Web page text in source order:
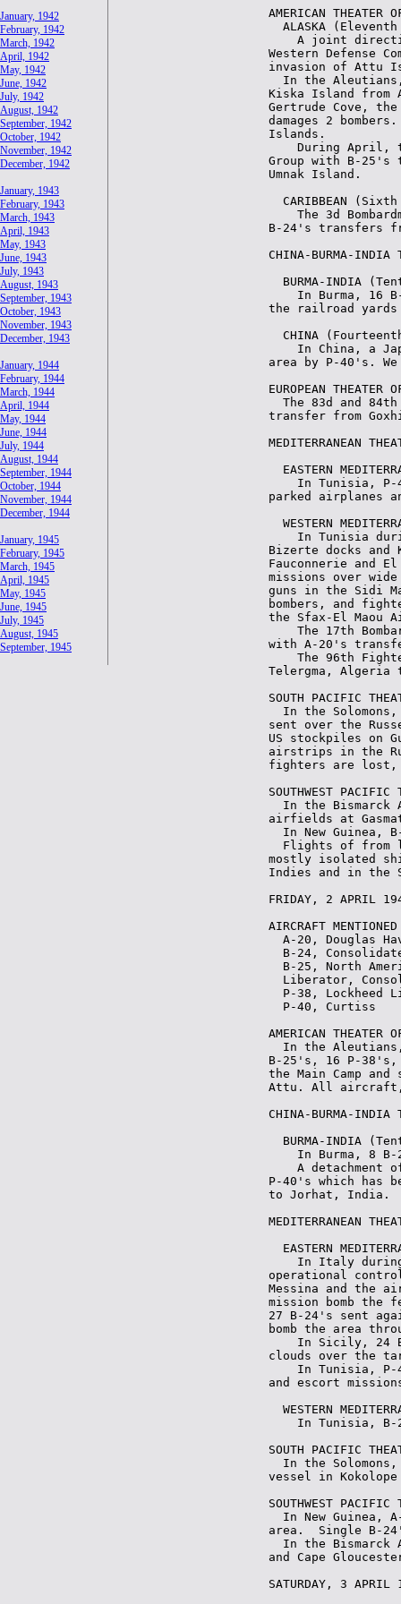
January, 1942
February, 1942
March, 1942
April, 1942
May, 1942
June, 1942
July, 1942
August, 1942
September, 1942
October, 1942
November, 1942
December, 1942
January, 1943
February, 1943
March, 1943
April, 1943
May, 1943
June, 1943
July, 1943
August, 1943
September, 1943
October, 1943
November, 1943
December, 1943
January, 1944
February, 1944
March, 1944
April, 1944
May, 1944
June, 1944
July, 1944
August, 1944
September, 1944
October, 1944
November, 1944
December, 1944
January, 1945
February, 1945
March, 1945
April, 1945
May, 1945
June, 1945
July, 1945
August, 1945
September, 1945